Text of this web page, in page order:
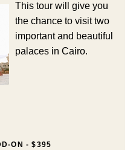
This tour will give you
the chance to visit two
important and beautiful
palaces in Cairo.
ON - $395